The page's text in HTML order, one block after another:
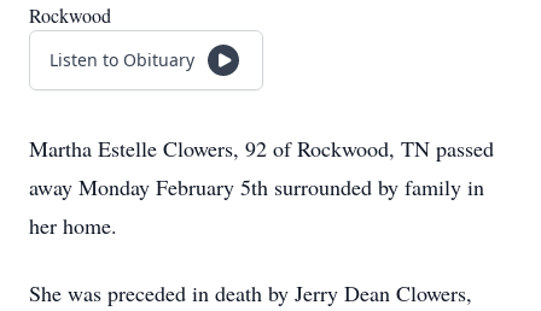
Rockwood
Listen to Obituary
Martha Estelle Clowers, 92 of Rockwood, TN passed
away Monday February 5th surrounded by family in
her home.
She was preceded in death by Jerry Dean Clowers,